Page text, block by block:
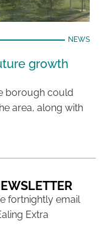
NEWS
growth
borough could
area, along with
fortnightly email
Extra